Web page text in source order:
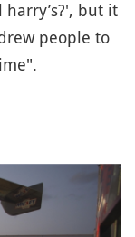
but it
people to